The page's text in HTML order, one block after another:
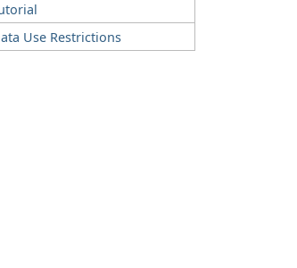
Use Restrictions